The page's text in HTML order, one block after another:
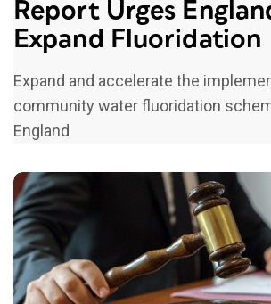
Report Urges
Expand Fluoridation
Expand and accelerate the
community water fluoridation
England